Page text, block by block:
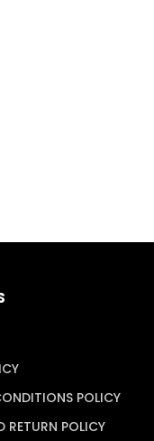
POLICY
RETURN POLICY